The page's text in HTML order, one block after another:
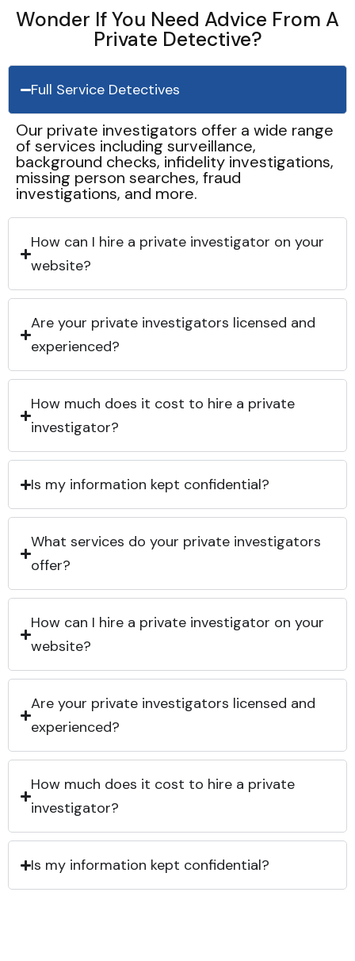
Wonder If You Need Advice From A
Private Detective?
Full Service Detectives
Our private investigators offer a wide range
of services including surveillance,
background checks, infidelity investigations,
missing person searches, fraud
investigations, and more.
How can I hire a private investigator on your
website?
Are your private investigators licensed and
experienced?
How much does it cost to hire a private
investigator?
Is my information kept confidential?
What services do your private investigators
offer?
How can I hire a private investigator on your
website?
Are your private investigators licensed and
experienced?
How much does it cost to hire a private
investigator?
Is my information kept confidential?